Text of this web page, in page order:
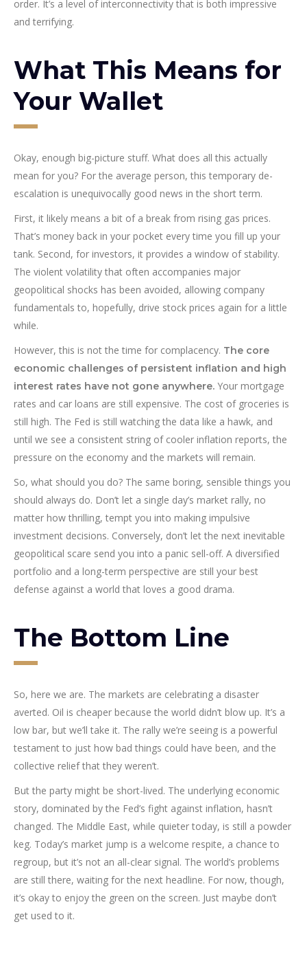
order. It’s a level of interconnectivity that is both impressive
and terrifying.
What This Means for
Your Wallet
Okay, enough big-picture stuff. What does all this actually
mean for you? For the average person, this temporary de-
escalation is unequivocally good news in the short term.
First, it likely means a bit of a break from rising gas prices.
That’s money back in your pocket every time you fill up your
tank. Second, for investors, it provides a window of stability.
The violent volatility that often accompanies major
geopolitical shocks has been avoided, allowing company
fundamentals to, hopefully, drive stock prices again for a little
while.
However, this is not the time for complacency. The core
economic challenges of persistent inflation and high
interest rates have not gone anywhere. Your mortgage
rates and car loans are still expensive. The cost of groceries is
still high. The Fed is still watching the data like a hawk, and
until we see a consistent string of cooler inflation reports, the
pressure on the economy and the markets will remain.
So, what should you do? The same boring, sensible things you
should always do. Don’t let a single day’s market rally, no
matter how thrilling, tempt you into making impulsive
investment decisions. Conversely, don’t let the next inevitable
geopolitical scare send you into a panic sell-off. A diversified
portfolio and a long-term perspective are still your best
defense against a world that loves a good drama.
The Bottom Line
So, here we are. The markets are celebrating a disaster
averted. Oil is cheaper because the world didn’t blow up. It’s a
low bar, but we’ll take it. The rally we’re seeing is a powerful
testament to just how bad things could have been, and the
collective relief that they weren’t.
But the party might be short-lived. The underlying economic
story, dominated by the Fed’s fight against inflation, hasn’t
changed. The Middle East, while quieter today, is still a powder
keg. Today’s market jump is a welcome respite, a chance to
regroup, but it’s not an all-clear signal. The world’s problems
are still there, waiting for the next headline. For now, though,
it’s okay to enjoy the green on the screen. Just maybe don’t
get used to it.